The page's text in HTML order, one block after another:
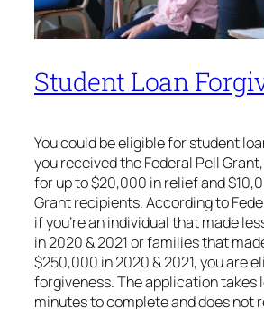
Student Loan
You could be eligible for student
you received the Federal Pell
for up to $20,000 in relief and
Grant recipients. According to
if you’re an individual that made
in 2020 & 2021 or families that
$250,000 in 2020 & 2021, you are
forgiveness. The application takes
minutes to complete and does not